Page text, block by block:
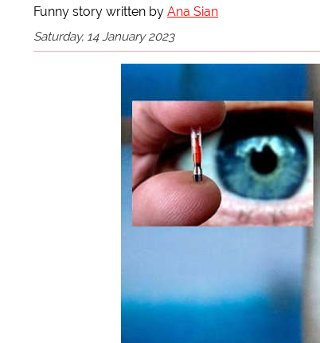
Funny story written by Ana Sian
Saturday, 14 January 2023